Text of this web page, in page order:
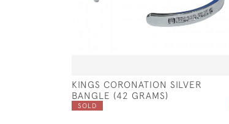
KINGS CORONATION SILVER
BANGLE (42 GRAMS)
SOLD